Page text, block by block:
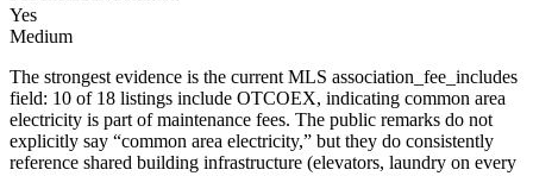
Yes
Medium
The strongest evidence is the current MLS association_fee_includes
field: 10 of 18 listings include OTCOEX, indicating common area
electricity is part of maintenance fees. The public remarks do not
explicitly say “common area electricity,” but they do consistently
reference shared building infrastructure (elevators, laundry on every